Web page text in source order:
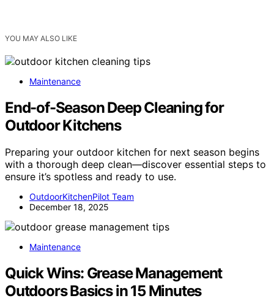
YOU MAY ALSO LIKE
Maintenance
End-of-Season Deep Cleaning for
Outdoor Kitchens
Preparing your outdoor kitchen for next season begins
with a thorough deep clean—discover essential steps to
ensure it’s spotless and ready to use.
OutdoorKitchenPilot Team
December 18, 2025
Maintenance
Quick Wins: Grease Management
Outdoors Basics in 15 Minutes